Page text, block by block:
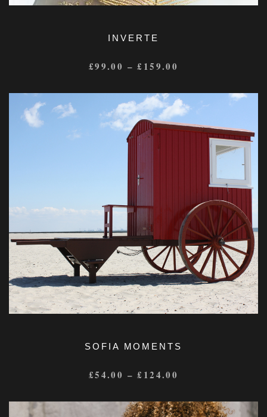
INVERTE
£99.00 –£ 159.00
SOFIA MOMENTS
£54.00 –£ 124.00